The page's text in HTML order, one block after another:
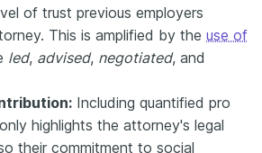
of trust previous employers
This is amplified by the use of
led, advised, negotiated, and
Including quantified pro
highlights the attorney's legal
their commitment to social